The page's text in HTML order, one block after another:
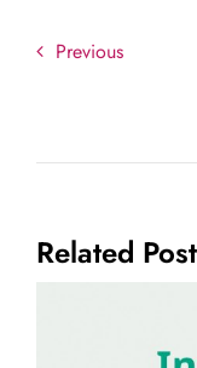
Previous
Related